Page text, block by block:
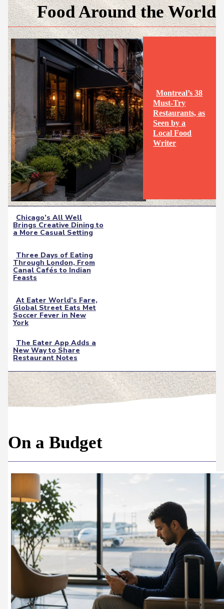
Food Around the World
Section
Heading
Montreal’s 38
Must-Try
Restaurants, as
Seen by a
Local Food
Writer
Section
Chicago’s All Well
Brings Creative Dining to
a More Casual Setting
Section
Heading
Three Days of Eating
Through London, From
Canal Cafés to Indian
Feasts
Section
Heading
At Eater World’s Fare,
Global Street Eats Met
Soccer Fever in New
York
Section
Heading
The Eater App Adds a
New Way to Share
Restaurant Notes
On a Budget